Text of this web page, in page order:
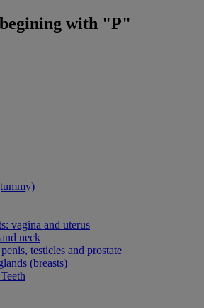
with "P"
vagina and uterus
neck
testicles and prostate
(breasts)